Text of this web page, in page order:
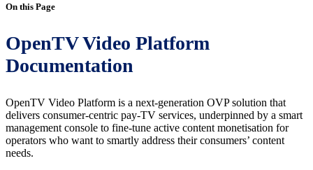
On this Page
OpenTV Video Platform
Documentation
OpenTV Video Platform is a next-generation OVP solution that
delivers consumer-centric pay-TV services, underpinned by a smart
management console to fine-tune active content monetisation for
operators who want to smartly address their consumers’ content
needs.